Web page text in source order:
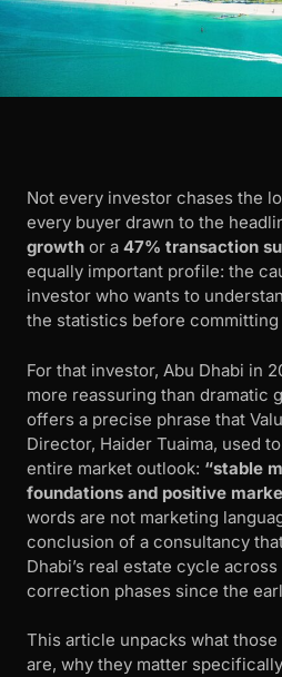
Not every investor chases the
every buyer drawn to the
growth or a 47% transaction
equally important profile: the
investor who wants to
the statistics before committing
For that investor, Abu Dhabi in
more reassuring than dramatic
offers a precise phrase that
Director, Haider Tuaima, used
entire market outlook: “stable
foundations and positive
words are not marketing
conclusion of a consultancy
Dhabi’s real estate cycle
correction phases since the
This article unpacks what
are, why they matter